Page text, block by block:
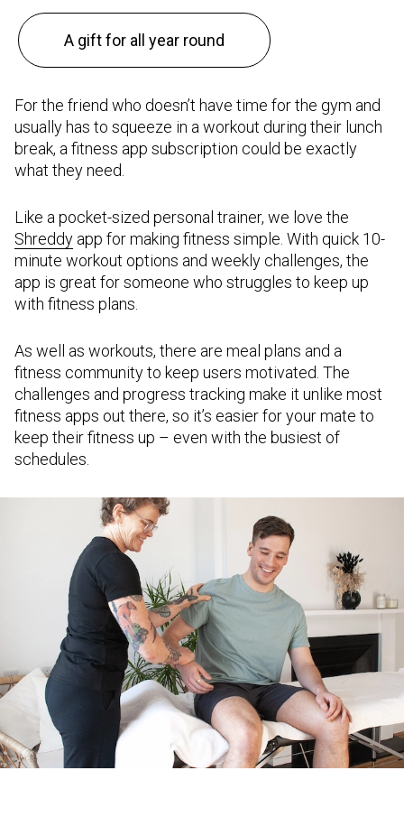
A gift for all year round
For the friend who doesn’t have time for the gym and
usually has to squeeze in a workout during their lunch
break, a fitness app subscription could be exactly
what they need.
Like a pocket-sized personal trainer, we love the
Shreddy app for making fitness simple. With quick 10-
minute workout options and weekly challenges, the
app is great for someone who struggles to keep up
with fitness plans.
As well as workouts, there are meal plans and a
fitness community to keep users motivated. The
challenges and progress tracking make it unlike most
fitness apps out there, so it’s easier for your mate to
keep their fitness up – even with the busiest of
schedules.